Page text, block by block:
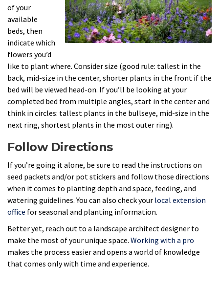
of your
available
beds, then
indicate which
flowers you’d
like to plant where. Consider size (good rule: tallest in the
back, mid-size in the center, shorter plants in the front if the
bed will be viewed head-on. If you’ll be looking at your
completed bed from multiple angles, start in the center and
think in circles: tallest plants in the bullseye, mid-size in the
next ring, shortest plants in the most outer ring).
Follow Directions
If you’re going it alone, be sure to read the instructions on
seed packets and/or pot stickers and follow those directions
when it comes to planting depth and space, feeding, and
watering guidelines. You can also check your local extension
office for seasonal and planting information.
Better yet, reach out to a landscape architect designer to
make the most of your unique space. Working with a pro
makes the process easier and opens a world of knowledge
that comes only with time and experience.